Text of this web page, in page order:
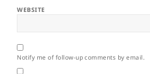
WEBSITE
Notify me of follow-up comments by email.